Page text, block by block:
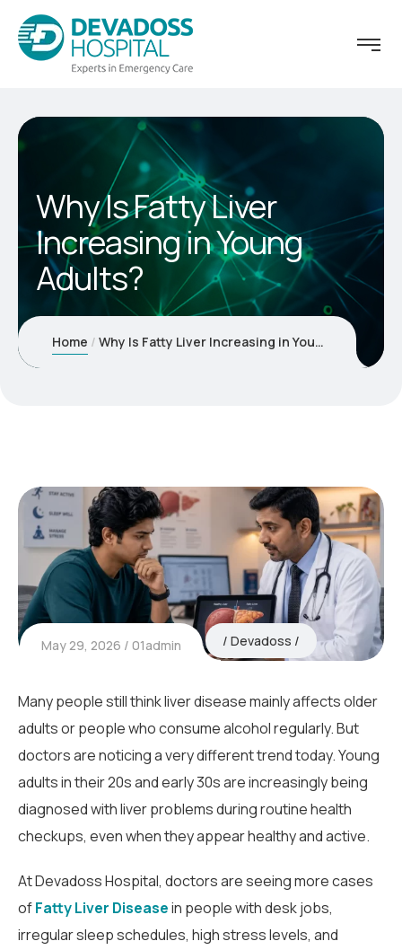
Why Is Fatty Liver
Increasing in Young
Adults?
Home Why Is Fatty Liver Increasing in Young Adults?
May 29, 2026 01admin Devadoss
Many people still think liver disease mainly affects older
adults or people who consume alcohol regularly. But
doctors are noticing a very different trend today. Young
adults in their 20s and early 30s are increasingly being
diagnosed with liver problems during routine health
checkups, even when they appear healthy and active.
At Devadoss Hospital, doctors are seeing more cases
ofFatty Liver Diseasein people with desk jobs,
irregular sleep schedules, high stress levels, and